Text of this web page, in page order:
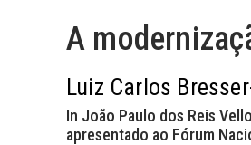
A
Luiz Carlos
In João Paulo dos Reis
apresentado ao Fórum